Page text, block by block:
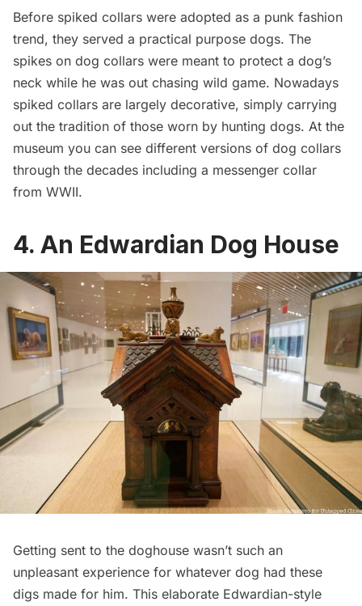
Before spiked collars were adopted as a punk fashion
trend, they served a practical purpose dogs. The
spikes on dog collars were meant to protect a dog’s
neck while he was out chasing wild game. Nowadays
spiked collars are largely decorative, simply carrying
out the tradition of those worn by hunting dogs. At the
museum you can see different versions of dog collars
through the decades including a messenger collar
from WWII.
4. An Edwardian Dog House
Getting sent to the doghouse wasn’t such an
unpleasant experience for whatever dog had these
digs made for him. This elaborate Edwardian-style